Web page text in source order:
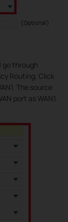
go through
Routing, Click
The source
port as WAN1.